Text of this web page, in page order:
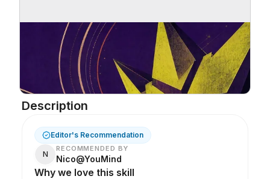
Description
Editor's Recommendation
N
RECOMMENDED BY
Nico@YouMind
Why we love this skill